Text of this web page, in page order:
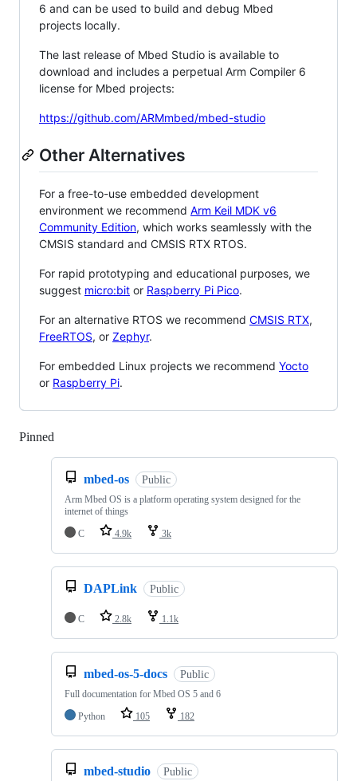
6 and can be used to build and debug Mbed
projects locally.
The last release of Mbed Studio is available to
download and includes a perpetual Arm Compiler 6
license for Mbed projects:
https://github.com/ARMmbed/mbed-studio
Other Alternatives
For a free-to-use embedded development
environment we recommend Arm Keil MDK v6
Community Edition, which works seamlessly with the
CMSIS standard and CMSIS RTX RTOS.
For rapid prototyping and educational purposes, we
suggest micro:bit or Raspberry Pi Pico.
For an alternative RTOS we recommend CMSIS RTX,
FreeRTOS, or Zephyr.
For embedded Linux projects we recommend Yocto
or Raspberry Pi.
Pinned
mbed-os Public
Arm Mbed OS is a platform operating system designed for the
internet of things
C
4.9k 3k
DAPLink Public
C 2.8k 1.1k
mbed-os-5-docs Public
Full documentation for Mbed OS 5 and 6
Python
105 182
mbed-studio Public